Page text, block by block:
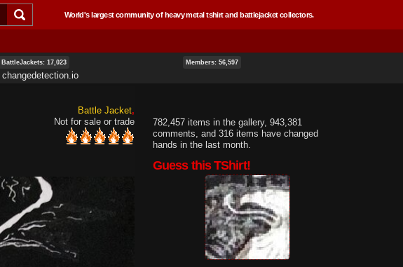
World's largest community of heavy metal tshirt and battlejacket collectors.
BattleJackets: 17,023 Members: 56,597
changedetection.io
Battle Jacket
Not for sale or trade
782,457 items in the gallery, 943,381
comments, and 316 items have changed
hands in the last month.
Guess this TShirt!